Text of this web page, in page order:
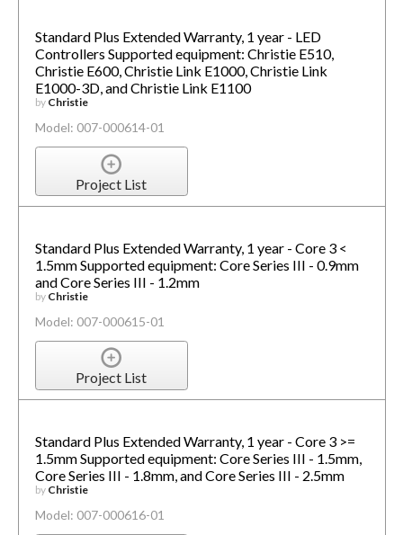
Standard Plus Extended Warranty, 1 year - LED
Controllers Supported equipment: Christie E510,
Christie E600, Christie Link E1000, Christie Link
E1000-3D, and Christie Link E1100
by Christie
Model: 007-000614-01
Project List
Standard Plus Extended Warranty, 1 year - Core 3 <
1.5mm Supported equipment: Core Series III - 0.9mm
and Core Series III - 1.2mm
by Christie
Model: 007-000615-01
Project List
Standard Plus Extended Warranty, 1 year - Core 3 >=
1.5mm Supported equipment: Core Series III - 1.5mm,
Core Series III - 1.8mm, and Core Series III - 2.5mm
by Christie
Model: 007-000616-01